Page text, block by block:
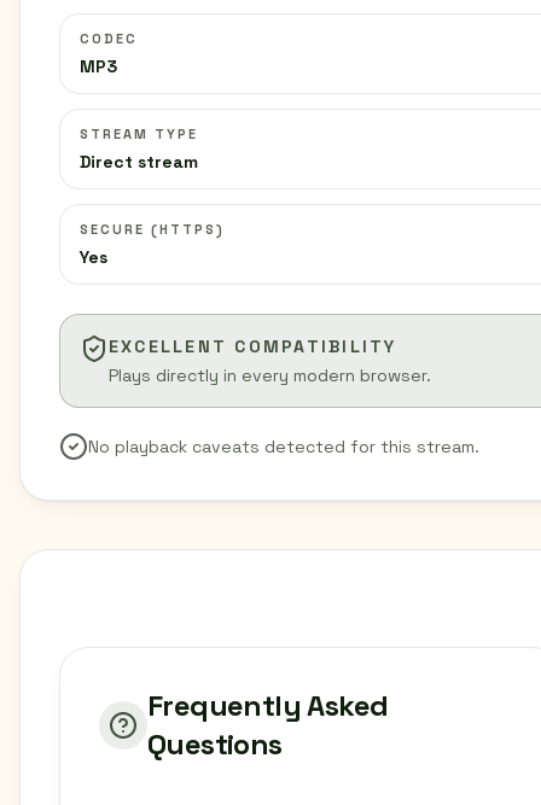
CODEC
MP3
STREAM TYPE
Direct stream
SECURE (HTTPS)
Yes
EXCELLENT COMPATIBILITY
Plays directly in every modern browser.
No playback caveats detected for this stream.
Frequently Asked
Questions